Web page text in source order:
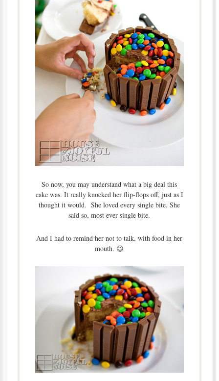
So now, you may understand what a big deal this
cake was. It really knocked her flip-flops off, just as I
thought it would. She loved every single bite. She
said so, most ever single bite.
And I had to remind her not to talk, with food in her
mouth. 😉